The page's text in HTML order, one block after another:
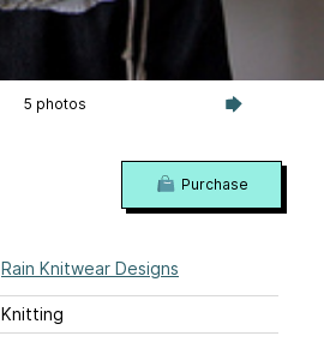
5 photos
Rain Knitwear Designs
Knitting
Purchase